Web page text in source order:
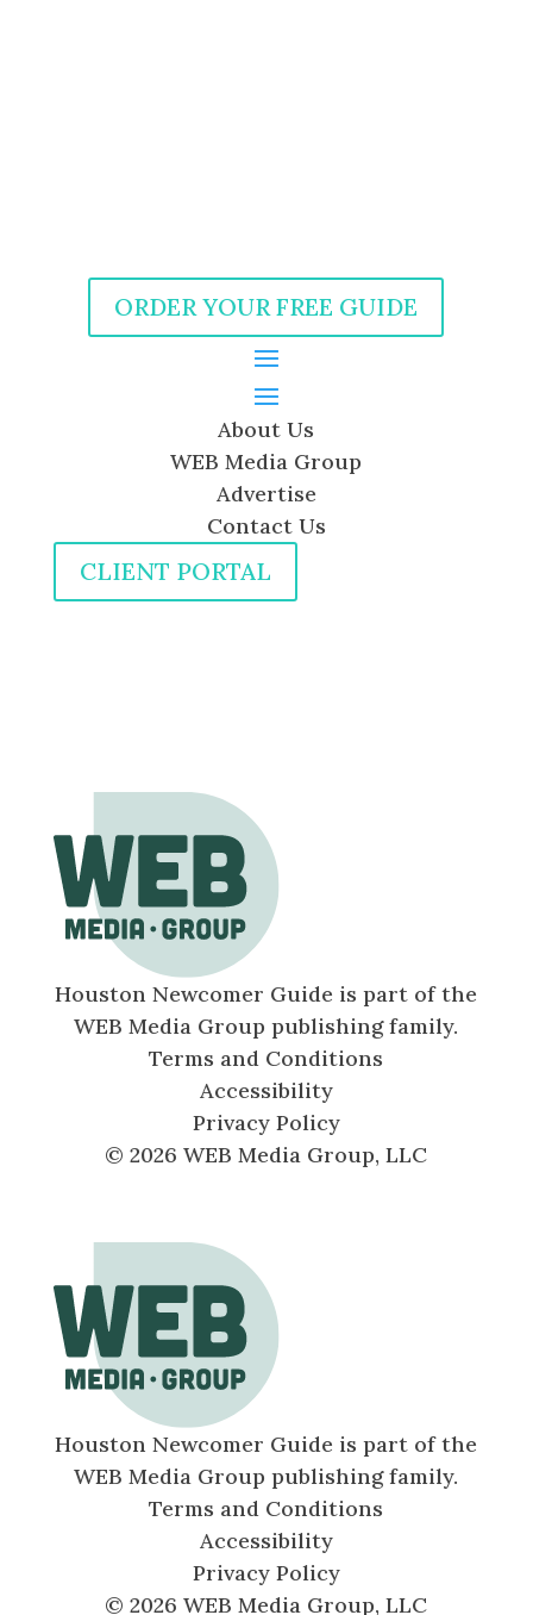
ORDER YOUR FREE GUIDE
About Us
WEB Media Group
Advertise
Contact Us
CLIENT PORTAL
Houston Newcomer Guide is part of the
WEB Media Group publishing family.
Terms and Conditions
Accessibility
Privacy Policy
© 2026 WEB Media Group, LLC
Houston Newcomer Guide is part of the
WEB Media Group publishing family.
Terms and Conditions
Accessibility
Privacy Policy
© 2026 WEB Media Group, LLC